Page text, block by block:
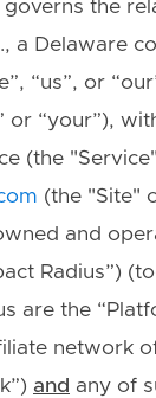
the
a Delaware
“us”, or
or “your”),
(the
(the "Site"
and
Radius”)
are the
network
and any of